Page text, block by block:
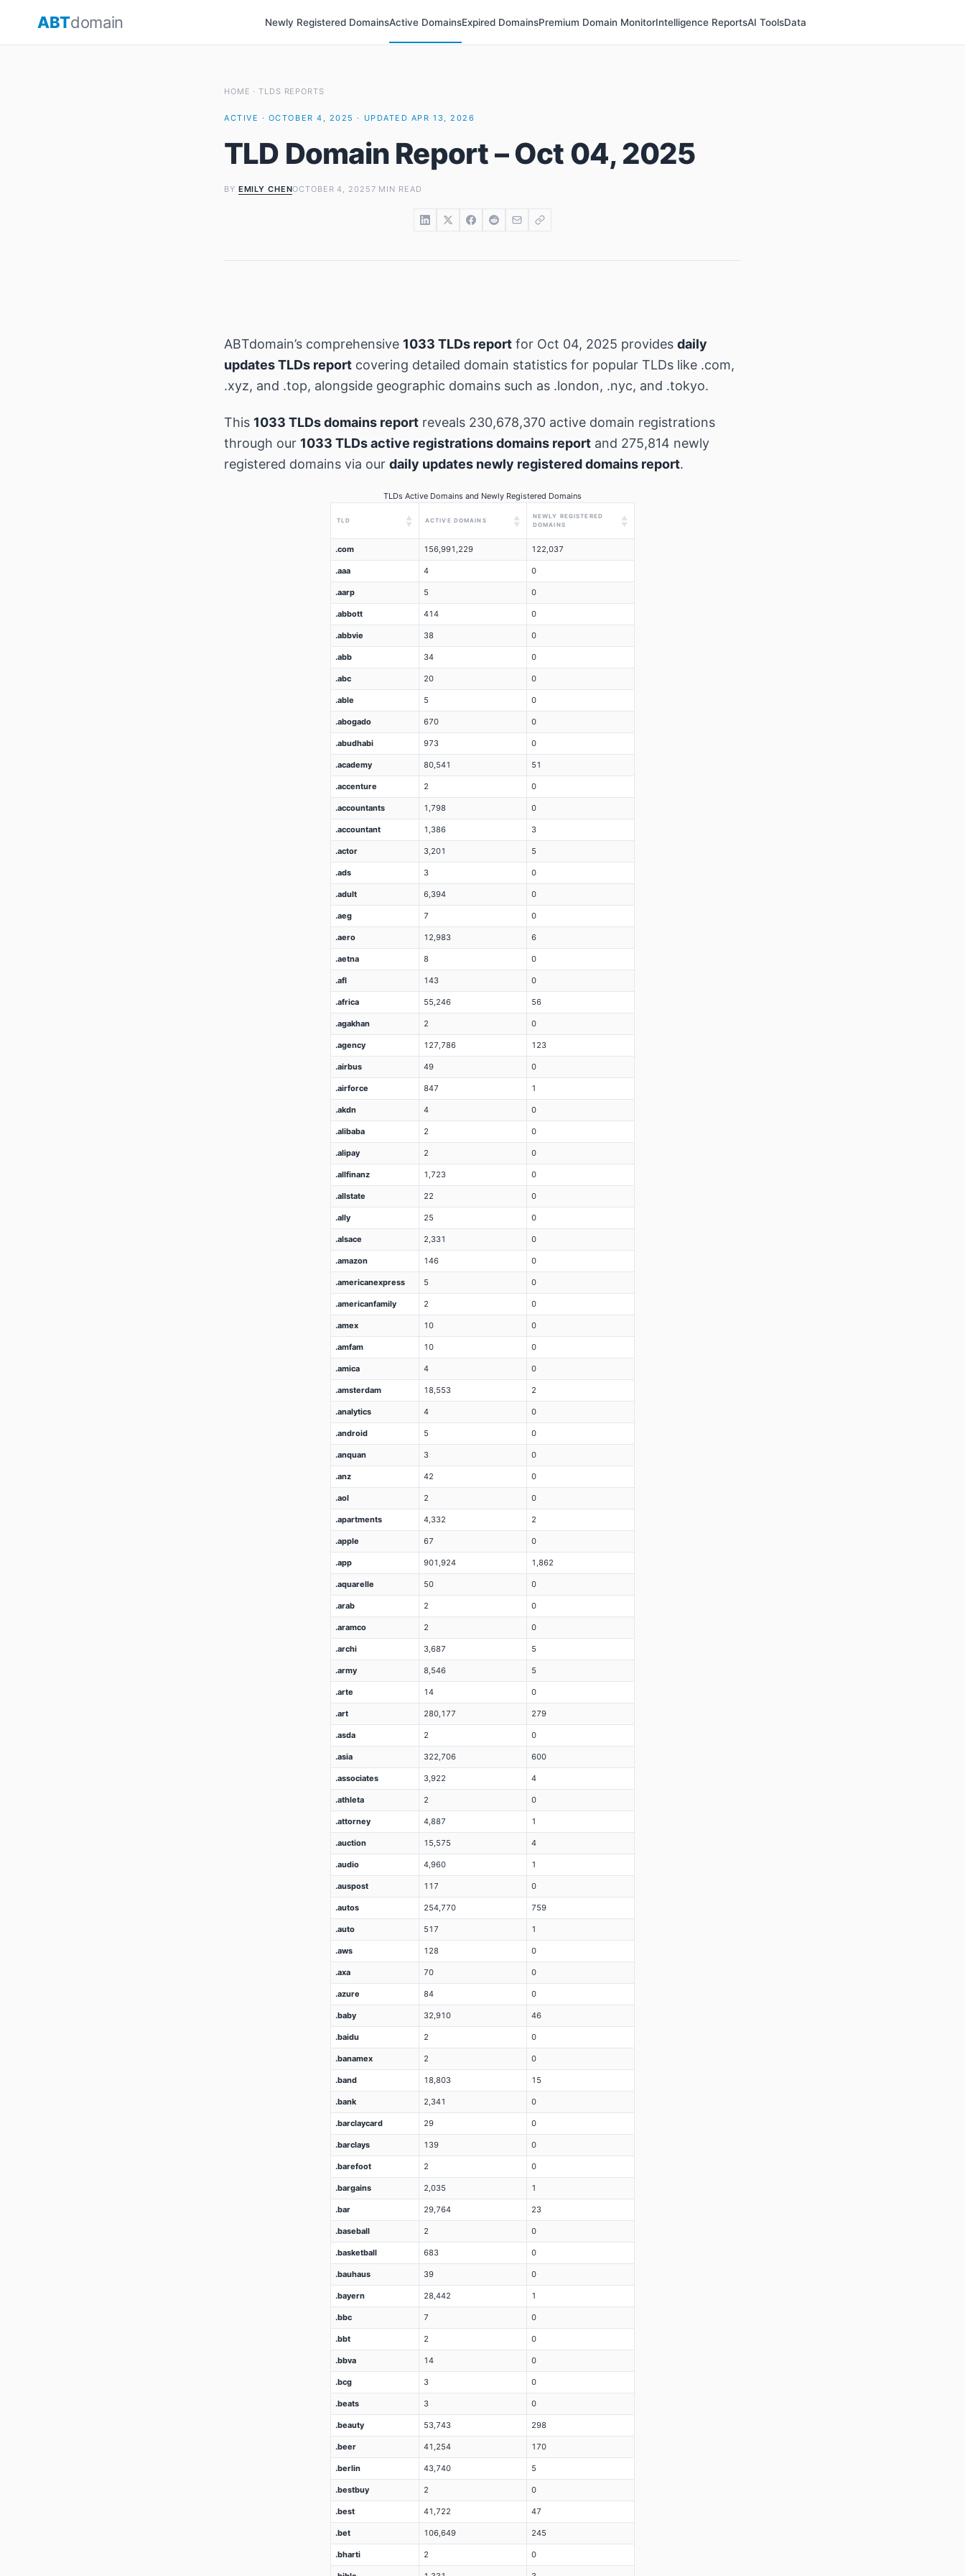
ABTdomain Newly Registered DomainsActive DomainsExpired DomainsPremium Domain MonitorIntelligence ReportsAI ToolsData
HOME ·TLDS REPORTS
ACTIVE · OCTOBER 4, 2025 · UPDATED APR 13, 2026
TLD Domain Report – Oct 04, 2025
BY EMILY CHENOCTOBER 4, 20257 MIN READ
ABTdomain’s comprehensive 1033 TLDs report for Oct 04, 2025 provides daily
updates TLDs report covering detailed domain statistics for popular TLDs like .com,
.xyz, and .top, alongside geographic domains such as .london, .nyc, and .tokyo.
This 1033 TLDs domains report reveals 230,678,370 active domain registrations
through our 1033 TLDs active registrations domains report and 275,814 newly
registered domains via our daily updates newly registered domains report.
TLDs Active Domains and Newly Registered Domains
TLD
▲
▼
ACTIVE DOMAINS
▲
▼
NEWLY REGISTERED
DOMAINS
▲
▼
.com 156,991,229 122,037
.aaa 4 0
.aarp 5 0
.abbott 414 0
.abbvie 38 0
.abb 34 0
.abc 20 0
.able 5 0
.abogado 670 0
.abudhabi 973 0
.academy 80,541 51
.accenture 2 0
.accountants 1,798 0
.accountant 1,386 3
.actor 3,201 5
.ads 3 0
.adult 6,394 0
.aeg 7 0
.aero 12,983 6
.aetna 8 0
.afl 143 0
.africa 55,246 56
.agakhan 2 0
.agency 127,786 123
.airbus 49 0
.airforce 847 1
.akdn 4 0
.alibaba 2 0
.alipay 2 0
.allfinanz 1,723 0
.allstate 22 0
.ally 25 0
.alsace 2,331 0
.amazon 146 0
.americanexpress 5 0
.americanfamily 2 0
.amex 10 0
.amfam 10 0
.amica 4 0
.amsterdam 18,553 2
.analytics 4 0
.android 5 0
.anquan 3 0
.anz 42 0
.aol 2 0
.apartments 4,332 2
.apple 67 0
.app 901,924 1,862
.aquarelle 50 0
.arab 2 0
.aramco 2 0
.archi 3,687 5
.army 8,546 5
.arte 14 0
.art 280,177 279
.asda 2 0
.asia 322,706 600
.associates 3,922 4
.athleta 2 0
.attorney 4,887 1
.auction 15,575 4
.audio 4,960 1
.auspost 117 0
.autos 254,770 759
.auto 517 1
.aws 128 0
.axa 70 0
.azure 84 0
.baby 32,910 46
.baidu 2 0
.banamex 2 0
.band 18,803 15
.bank 2,341 0
.barclaycard 29 0
.barclays 139 0
.barefoot 2 0
.bargains 2,035 1
.bar 29,764 23
.baseball 2 0
.basketball 683 0
.bauhaus 39 0
.bayern 28,442 1
.bbc 7 0
.bbt 2 0
.bbva 14 0
.bcg 3 0
.beats 3 0
.beauty 53,743 298
.beer 41,254 170
.berlin 43,740 5
.bestbuy 2 0
.best 41,722 47
.bet 106,649 245
.bharti 2 0